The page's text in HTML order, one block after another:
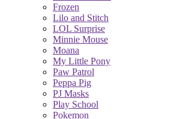
Frozen
Lilo and Stitch
LOL Surprise
Minnie Mouse
Moana
My Little Pony
Paw Patrol
Peppa Pig
PJ Masks
Play School
Pokemon